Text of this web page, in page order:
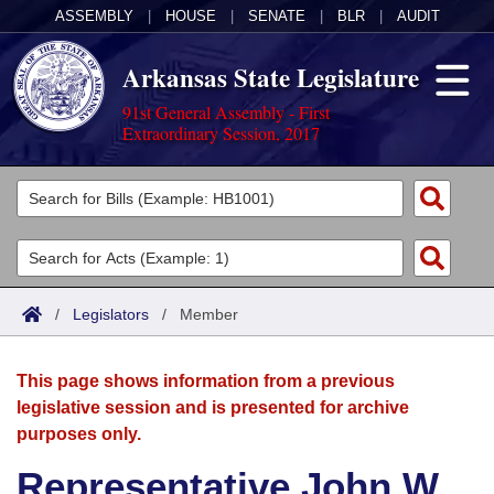
ASSEMBLY HOUSE SENATE BLR AUDIT
Arkansas State Legislature
91st General Assembly - First
Extraordinary Session, 2017
Legislators
List All
Search
Committees
Joint
House
Acts
Search by Range
Advanced Search
Bills
Search by Range
Advanced Search
Calendars
Meetings and Events
Arkansas Law
/ Legislators / Member
This page shows information from a previous
legislative session and is presented for archive
purposes only.